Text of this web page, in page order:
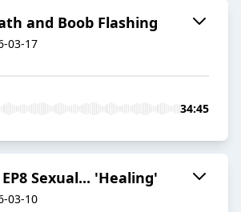
and Boob Flashing
03-17
34:45
EP8 Sexual... 'Healing'
03-10